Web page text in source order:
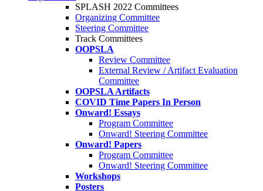
SPLASH 2022 Committees
Organizing Committee
Steering Committee
Track Committees
OOPSLA
Review Committee
External Review / Artifact Evaluation
Committee
OOPSLA Artifacts
COVID Time Papers In Person
Onward! Essays
Program Committee
Onward! Steering Committee
Onward! Papers
Program Committee
Onward! Steering Committee
Workshops
Posters